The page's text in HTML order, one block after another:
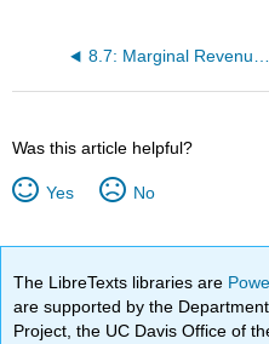
8.7: Marginal Revenue and the Elasticity of Demand
Was this article helpful?
Yes No
The LibreTexts libraries are
are supported by the
Project, the UC Davis Office of